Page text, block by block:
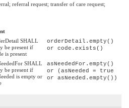
referral request; transfer of care request;
SHALL
be present if
is present
orderDetail.empty()
or code.exists()
SHALL
be present if
is empty or
asNeededFor.empty()
or (asNeeded = true
or asNeeded.empty())